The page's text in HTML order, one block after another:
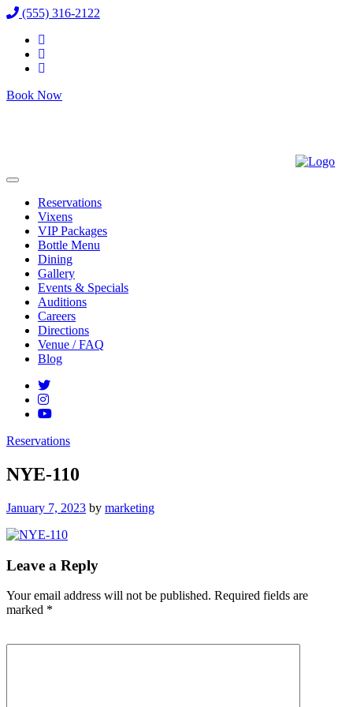
(555) 316-2122
Book Now
Reservations
Vixens
VIP Packages
Bottle Menu
Dining
Gallery
Events & Specials
Auditions
Careers
Directions
Venue / FAQ
Blog
Reservations
NYE-110
Posted
January 7, 2023 by marketing
Leave a Reply
Your email address will not be published. Required fields are
marked *